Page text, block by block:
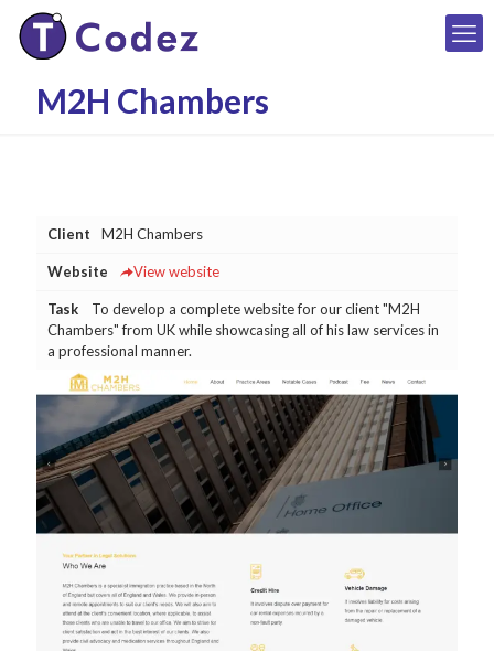
M2H Chambers
Client M2H Chambers
Website View website
Task
To develop a complete website for our client "M2H
Chambers" from UK while showcasing all of his law services in
a professional manner.